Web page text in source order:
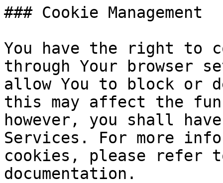
### Cookie Management
You have the right to
through Your browser
allow You to block or
this may affect the
however, you shall
Services. For more
cookies, please refer
documentation.